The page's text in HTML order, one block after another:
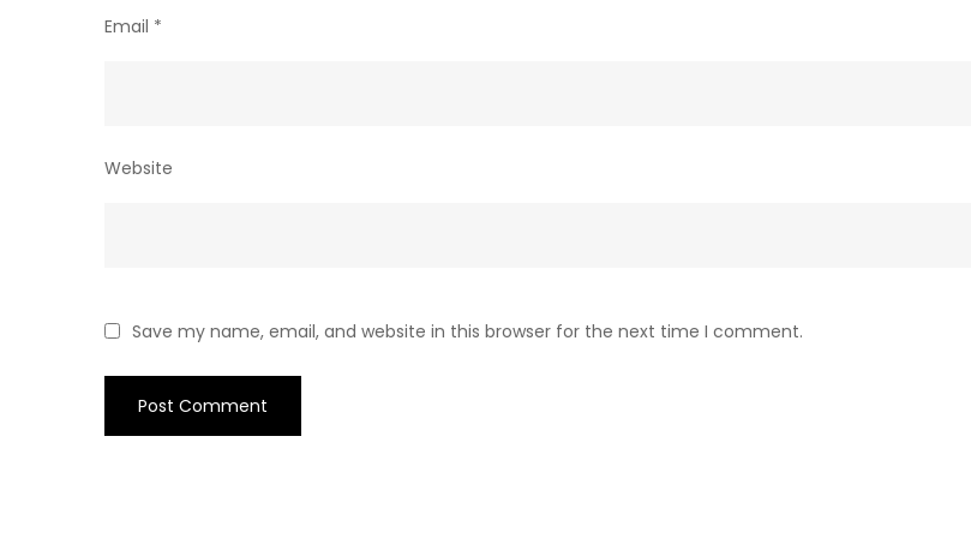
Email *
Website
Save my name, email, and website in this browser for the next time I comment.